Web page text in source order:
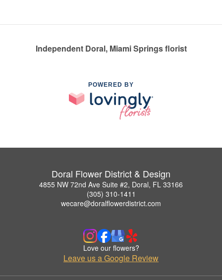
Independent Doral, Miami Springs florist
POWERED BY
Doral Flower District & Design
4855 NW 72nd Ave Suite #2, Doral, FL 33166
(305) 310-1411
wecare@doralflowerdistrict.com
Love our flowers?
Leave us a Google Review